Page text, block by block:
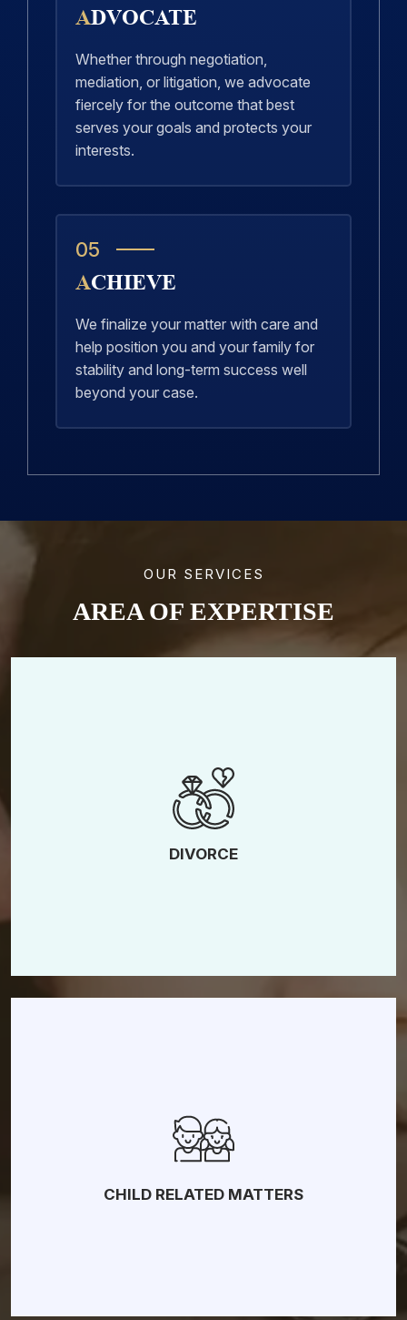
ADVOCATE
Whether through negotiation,
mediation, or litigation, we advocate
fiercely for the outcome that best
serves your goals and protects your
interests.
05
ACHIEVE
We finalize your matter with care and
help position you and your family for
stability and long-term success well
beyond your case.
OUR SERVICES
AREA OF EXPERTISE
DIVORCE
LGBTQ Divorce
Collaborative Divorce
CHILD RELATED MATTERS
Child Support
Paternity